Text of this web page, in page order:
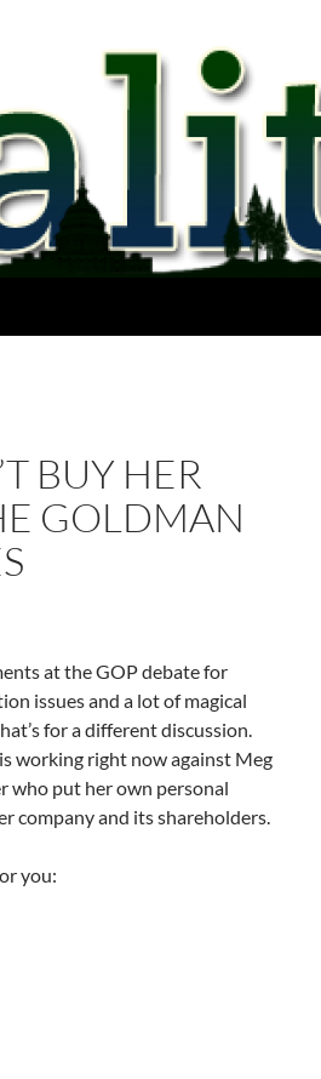
BUY HER
GOLDMAN
at the GOP debate for
issues and a lot of magical
for a different discussion.
working right now against Meg
who put her own personal
company and its shareholders.
you: